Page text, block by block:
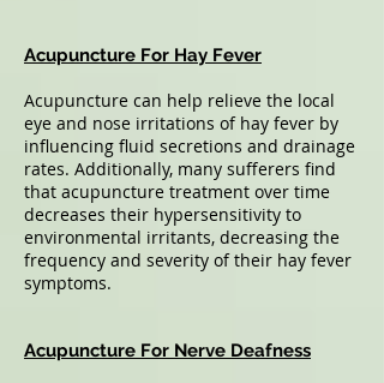
Acupuncture For Hay Fever
Acupuncture can help relieve the local
eye and nose irritations of hay fever by
influencing fluid secretions and drainage
rates. Additionally, many sufferers find
that acupuncture treatment over time
decreases their hypersensitivity to
environmental irritants, decreasing the
frequency and severity of their hay fever
symptoms.
Acupuncture For Nerve Deafness